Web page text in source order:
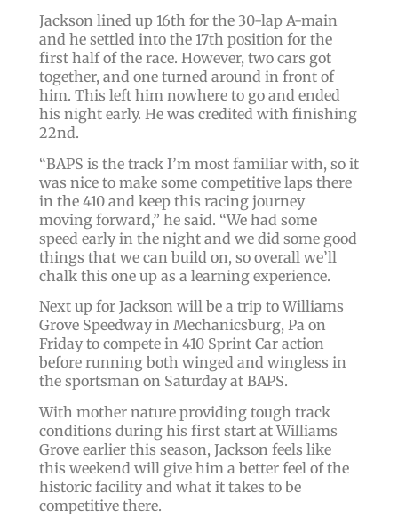
Jackson lined up 16th for the 30-lap A-main
and he settled into the 17th position for the
first half of the race. However, two cars got
together, and one turned around in front of
him. This left him nowhere to go and ended
his night early. He was credited with finishing
22nd.
“BAPS is the track I’m most familiar with, so it
was nice to make some competitive laps there
in the 410 and keep this racing journey
moving forward,” he said. “We had some
speed early in the night and we did some good
things that we can build on, so overall we’ll
chalk this one up as a learning experience.
Next up for Jackson will be a trip to Williams
Grove Speedway in Mechanicsburg, Pa on
Friday to compete in 410 Sprint Car action
before running both winged and wingless in
the sportsman on Saturday at BAPS.
With mother nature providing tough track
conditions during his first start at Williams
Grove earlier this season, Jackson feels like
this weekend will give him a better feel of the
historic facility and what it takes to be
competitive there.